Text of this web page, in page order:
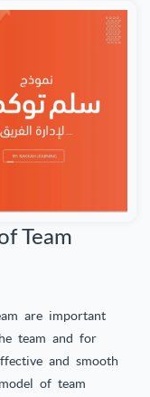
Team
are important
team and for
and smooth
of team